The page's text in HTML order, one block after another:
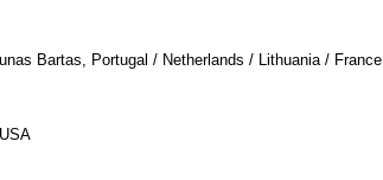
Bartas, Portugal / Netherlands / Lithuania / France